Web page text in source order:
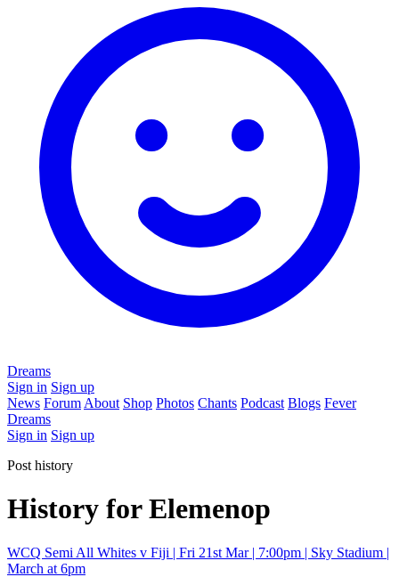
Dreams
Sign in Sign up
News Forum About Shop Photos Chants Podcast Blogs Fever
Dreams
Sign in Sign up
Post history
History for Elemenop
WCQ Semi All Whites v Fiji | Fri 21st Mar | 7:00pm | Sky Stadium |
March at 6pm